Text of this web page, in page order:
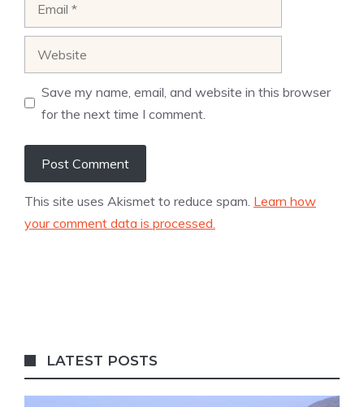
Save my name, email, and website in this browser
for the next time I comment.
This site uses Akismet to reduce spam. Learn how
your comment data is processed.
LATEST POSTS